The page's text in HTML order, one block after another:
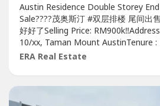
Austin Residence Double Storey
Sale????茂奥斯汀 #双层排楼 尾间出
好好了Selling Price:
10/xx, Taman Mount AustinTenure
BumiBedroom: 4 Bedrooms + 1
BathroomsLand Size: 20x70 Sqft
YesMaintenance...
ERA Real Estate